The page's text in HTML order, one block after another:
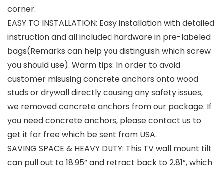
corner.
EASY TO INSTALLATION: Easy installation with detailed
instruction and all included hardware in pre-labeled
bags(Remarks can help you distinguish which screw
you should use). Warm tips: In order to avoid
customer misusing concrete anchors onto wood
studs or drywall directly causing any safety issues,
we removed concrete anchors from our package. If
you need concrete anchors, please contact us to
get it for free which be sent from USA.
SAVING SPACE & HEAVY DUTY: This TV wall mount tilt
can pull out to 18.95” and retract back to 2.81”, which